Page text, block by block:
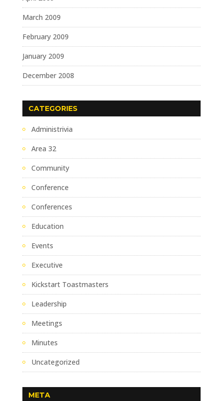
March 2009
February 2009
January 2009
December 2008
CATEGORIES
Administrivia
Area 32
Community
Conference
Conferences
Education
Events
Executive
Kickstart Toastmasters
Leadership
Meetings
Minutes
Uncategorized
META